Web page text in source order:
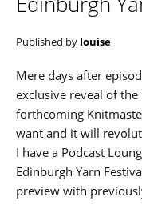
Published by louise
Mere days after
exclusive reveal of
forthcoming
want and it will
I have a Podcast
Edinburgh Yarn
preview with